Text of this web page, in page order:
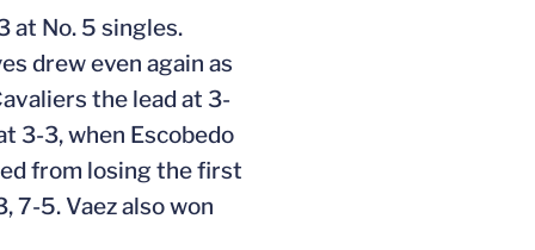
at No. 5 singles.
drew even again as
the lead at 3-
3-3, when Escobedo
from losing the first
7-5. Vaez also won